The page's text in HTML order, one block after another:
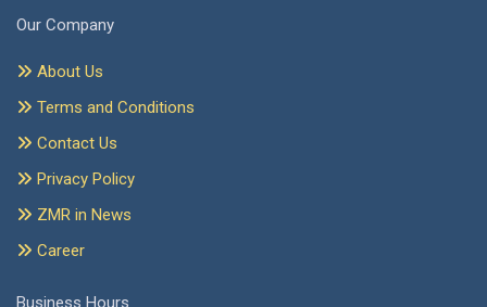
Our Company
About Us
Terms and Conditions
Contact Us
Privacy Policy
ZMR in News
Career
Business Hours